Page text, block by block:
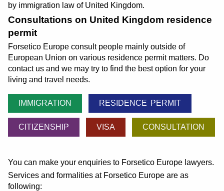
by immigration law of United Kingdom.
Consultations on United Kingdom residence
permit
Forsetico Europe consult people mainly outside of
European Union on various residence permit matters. Do
contact us and we may try to find the best option for your
living and travel needs.
IMMIGRATION RESIDENCE PERMIT
CITIZENSHIP VISA CONSULTATION
You can make your enquiries to Forsetico Europe lawyers.
Services and formalities at Forsetico Europe are as
following: